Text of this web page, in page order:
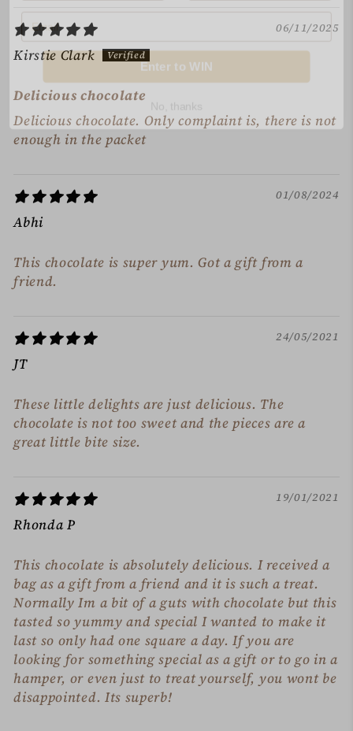
06/11/2025
Kirstie Clark
Delicious chocolate
Delicious chocolate. Only complaint is, there is not
enough in the packet
01/08/2024
Abhi
This chocolate is super yum. Got a gift from a
friend.
24/05/2021
JT
These little delights are just delicious. The
chocolate is not too sweet and the pieces are a
great little bite size.
19/01/2021
Rhonda P
This chocolate is absolutely delicious. I received a
bag as a gift from a friend and it is such a treat.
Normally Im a bit of a guts with chocolate but this
tasted so yummy and special I wanted to make it
last so only had one square a day. If you are
looking for something special as a gift or to go in a
hamper, or even just to treat yourself, you wont be
disappointed. Its superb!
No, thanks